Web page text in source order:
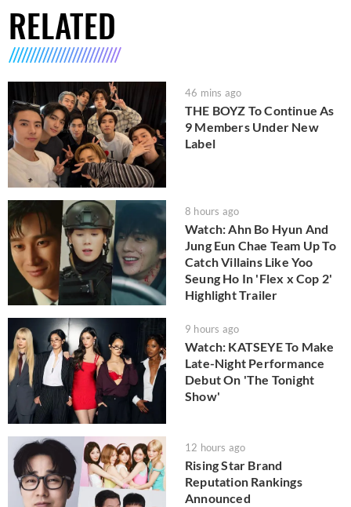
RELATED
46 mins ago
THE BOYZ To Continue As
9 Members Under New
Label
8 hours ago
Watch: Ahn Bo Hyun And
Jung Eun Chae Team Up To
Catch Villains Like Yoo
Seung Ho In 'Flex x Cop 2'
Highlight Trailer
9 hours ago
Watch: KATSEYE To Make
Late-Night Performance
Debut On 'The Tonight
Show'
12 hours ago
Rising Star Brand
Reputation Rankings
Announced